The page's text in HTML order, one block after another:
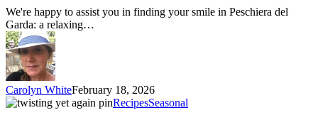
Day
Trip
To
Smile
At
We're happy to assist you in finding your smile in Peschiera del
Garda: a relaxing…
Carolyn WhiteFebruary 18, 2026
Twisting
RecipesSeasonal